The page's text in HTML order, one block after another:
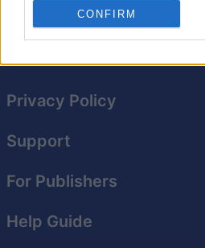
related to analytics like
I want to allow Google to
related to security, including
functionality and fraud
CONFIRM
Privacy Policy
Support
For Publishers
Help Guide